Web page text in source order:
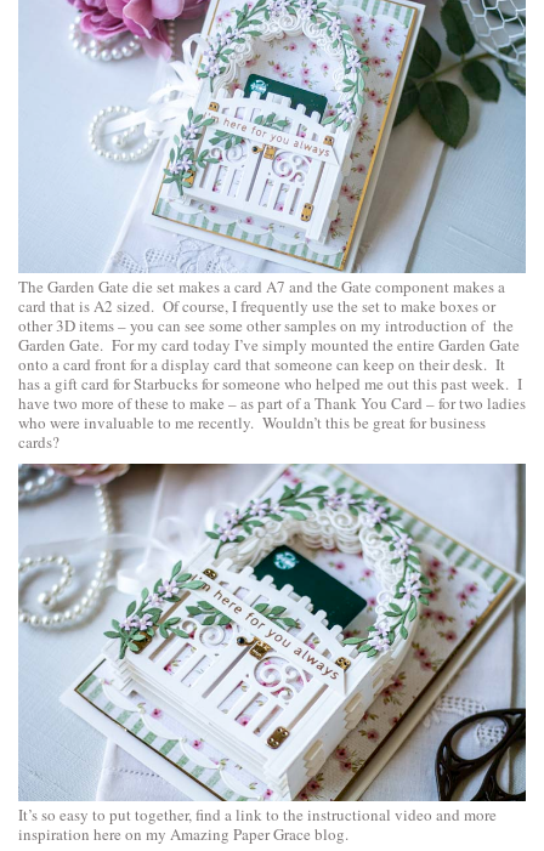
The Garden Gate die set makes a card A7 and the Gate component makes a
card that is A2 sized. Of course, I frequently use the set to make boxes or
other 3D items – you can see some other samples on my introduction of the
Garden Gate. For my card today I’ve simply mounted the entire Garden Gate
onto a card front for a display card that someone can keep on their desk. It
has a gift card for Starbucks for someone who helped me out this past week. I
have two more of these to make – as part of a Thank You Card – for two ladies
who were invaluable to me recently. Wouldn’t this be great for business
cards?
It’s so easy to put together,find a link to the instructional video and more
inspiration here on my Amazing Paper Grace blog.